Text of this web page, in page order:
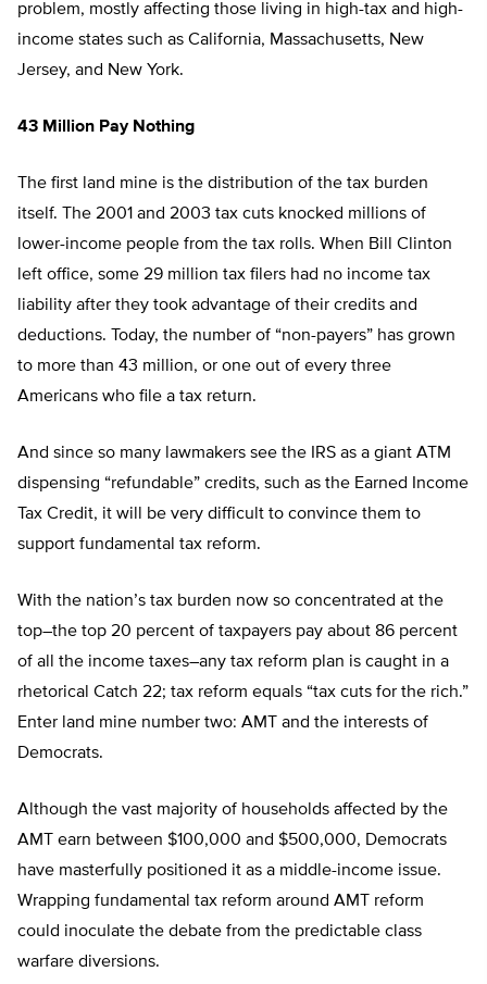
problem, mostly affecting those living in high-tax and high-
income states such as California, Massachusetts, New
Jersey, and New York.
43 Million Pay Nothing
The first land mine is the distribution of the tax burden
itself. The 2001 and 2003 tax cuts knocked millions of
lower-income people from the tax rolls. When Bill Clinton
left office, some 29 million tax filers had no income tax
liability after they took advantage of their credits and
deductions. Today, the number of “non-payers” has grown
to more than 43 million, or one out of every three
Americans who file a tax return.
And since so many lawmakers see the IRS as a giant ATM
dispensing “refundable” credits, such as the Earned Income
Tax Credit, it will be very difficult to convince them to
support fundamental tax reform.
With the nation’s tax burden now so concentrated at the
top–the top 20 percent of taxpayers pay about 86 percent
of all the income taxes–any tax reform plan is caught in a
rhetorical Catch 22; tax reform equals “tax cuts for the rich.”
Enter land mine number two: AMT and the interests of
Democrats.
Although the vast majority of households affected by the
AMT earn between $100,000 and $500,000, Democrats
have masterfully positioned it as a middle-income issue.
Wrapping fundamental tax reform around AMT reform
could inoculate the debate from the predictable class
warfare diversions.